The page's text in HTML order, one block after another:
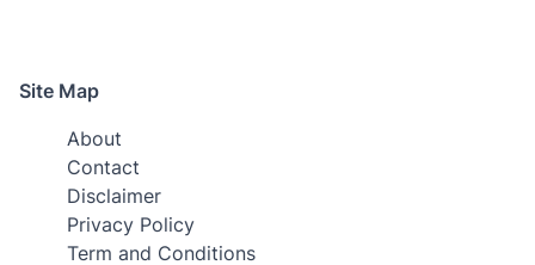
Site Map
About
Contact
Disclaimer
Privacy Policy
Term and Conditions